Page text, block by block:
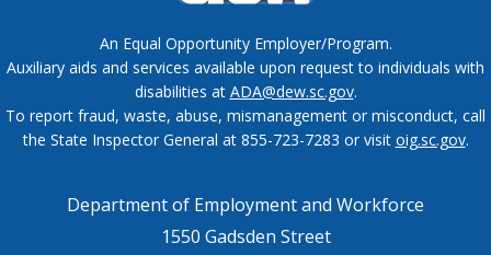
An Equal Opportunity Employer/Program.
Auxiliary aids and services available upon request to individuals with
disabilities at ADA@dew.sc.gov.
To report fraud, waste, abuse, mismanagement or misconduct, call
the State Inspector General at 855-723-7283 or visit oig.sc.gov.
Department of Employment and Workforce
1550 Gadsden Street